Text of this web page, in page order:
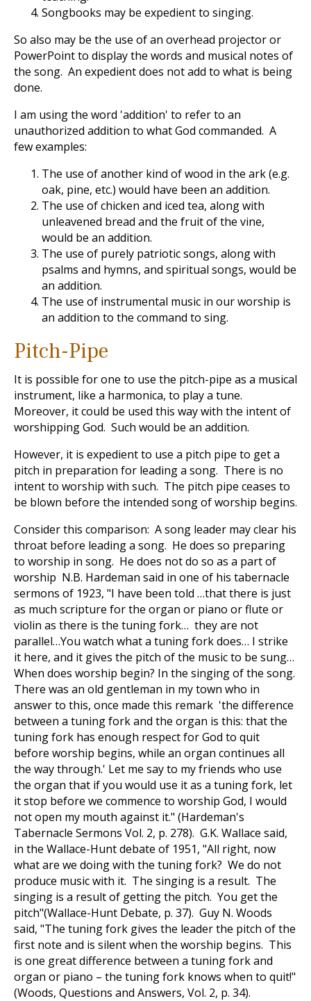
Songbooks may be expedient to singing.
So also may be the use of an overhead projector or
PowerPoint to display the words and musical notes of
the song. An expedient does not add to what is being
done.
I am using the word 'addition' to refer to an
unauthorized addition to what God commanded. A
few examples:
The use of another kind of wood in the ark (e.g.
oak, pine, etc.) would have been an addition.
The use of chicken and iced tea, along with
unleavened bread and the fruit of the vine,
would be an addition.
The use of purely patriotic songs, along with
psalms and hymns, and spiritual songs, would be
an addition.
The use of instrumental music in our worship is
an addition to the command to sing.
Pitch-Pipe
It is possible for one to use the pitch-pipe as a musical
instrument, like a harmonica, to play a tune.
Moreover, it could be used this way with the intent of
worshipping God. Such would be an addition.
However, it is expedient to use a pitch pipe to get a
pitch in preparation for leading a song. There is no
intent to worship with such. The pitch pipe ceases to
be blown before the intended song of worship begins.
Consider this comparison: A song leader may clear his
throat before leading a song. He does so preparing
to worship in song. He does not do so as a part of
worship N.B. Hardeman said in one of his tabernacle
sermons of 1923, "I have been told …that there is just
as much scripture for the organ or piano or flute or
violin as there is the tuning fork… they are not
parallel…You watch what a tuning fork does… I strike
it here, and it gives the pitch of the music to be sung…
When does worship begin? In the singing of the song.
There was an old gentleman in my town who in
answer to this, once made this remark 'the difference
between a tuning fork and the organ is this: that the
tuning fork has enough respect for God to quit
before worship begins, while an organ continues all
the way through.' Let me say to my friends who use
the organ that if you would use it as a tuning fork, let
it stop before we commence to worship God, I would
not open my mouth against it." (Hardeman's
Tabernacle Sermons Vol. 2, p. 278). G.K. Wallace said,
in the Wallace-Hunt debate of 1951, "All right, now
what are we doing with the tuning fork? We do not
produce music with it. The singing is a result. The
singing is a result of getting the pitch. You get the
pitch"(Wallace-Hunt Debate, p. 37). Guy N. Woods
said, "The tuning fork gives the leader the pitch of the
first note and is silent when the worship begins. This
is one great difference between a tuning fork and
organ or piano – the tuning fork knows when to quit!"
(Woods, Questions and Answers, Vol. 2, p. 34).